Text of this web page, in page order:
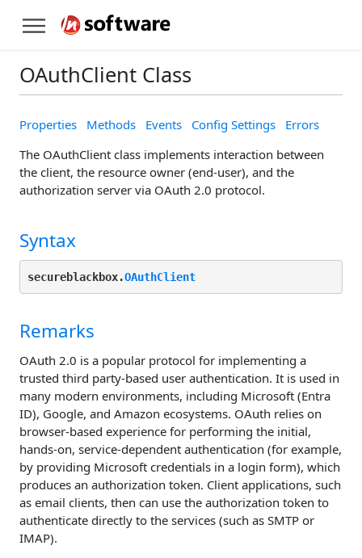
OAuthClient Class
Properties Methods Events Config Settings
Errors
The OAuthClient class implements interaction between
the client, the resource owner (end-user), and the
authorization server via OAuth 2.0 protocol.
Syntax
secureblackbox.OAuthClient
Remarks
OAuth 2.0 is a popular protocol for implementing a
trusted third party-based user authentication. It is used in
many modern environments, including Microsoft (Entra
ID), Google, and Amazon ecosystems. OAuth relies on
browser-based experience for performing the initial,
hands-on, service-dependent authentication (for example,
by providing Microsoft credentials in a login form), which
produces an authorization token. Client applications, such
as email clients, then can use the authorization token to
authenticate directly to the services (such as SMTP or
IMAP).